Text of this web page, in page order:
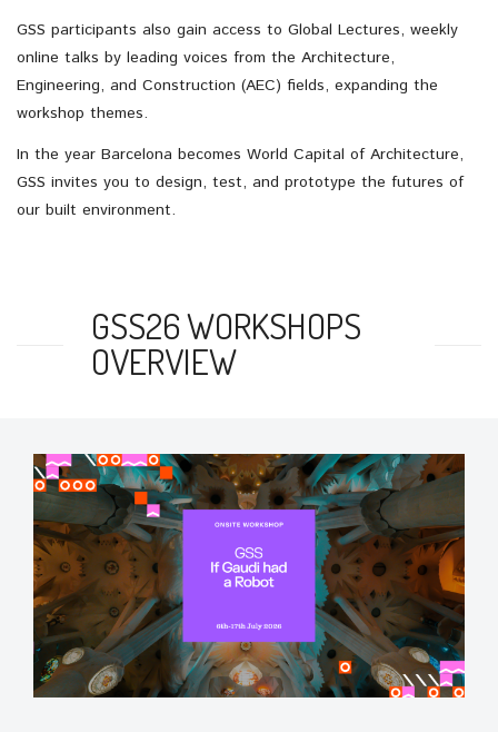
GSS participants also gain access to Global Lectures, weekly
online talks by leading voices from the Architecture,
Engineering, and Construction (AEC) fields, expanding the
workshop themes.
In the year Barcelona becomes World Capital of Architecture,
GSS invites you to design, test, and prototype the futures of
our built environment.
GSS26 WORKSHOPS
OVERVIEW